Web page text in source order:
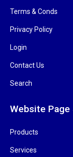
Terms & Conds
Privacy Policy
Login
Contact Us
Search
Website
Products
Services